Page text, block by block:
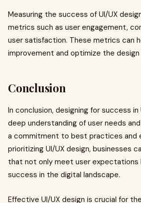
Measuring the success of UI/UX
metrics such as user engagement,
user satisfaction. These metrics can
improvement and optimize the
Conclusion
In conclusion, designing for success in
deep understanding of user needs
a commitment to best practices and
prioritizing UI/UX design, businesses
that not only meet user expectations
success in the digital landscape.
Effective UI/UX design is crucial for